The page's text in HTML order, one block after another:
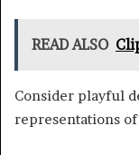
READ ALSO
Consider playful
representations of